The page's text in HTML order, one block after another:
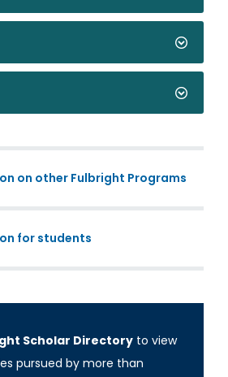
on other Fulbright Programs
for students
Scholar Directory to view
pursued by more than